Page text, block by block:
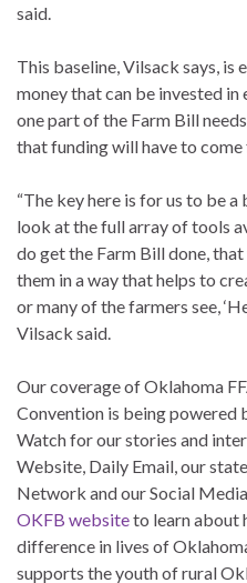
said.
This baseline, Vilsack says, is
money that can be invested
one part of the Farm Bill
that funding will have to
“The key here is for us to be
look at the full array of tools
do get the Farm Bill done,
them in a way that helps to
or many of the farmers see,
Vilsack said.
Our coverage of Oklahoma
Convention is being powered
Watch for our stories and
Website, Daily Email, our
Network and our Social Media
OKFB websiteto learn about
difference in lives of
supports the youth of rural